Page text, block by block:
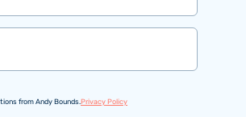
from Andy Bounds.Privacy Policy